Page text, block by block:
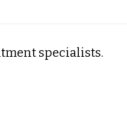
specialists.